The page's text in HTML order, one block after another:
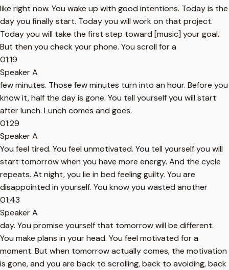
like right now. You wake up with good intentions. Today is the
day you finally start. Today you will work on that project.
Today you will take the first step toward [music] your goal.
But then you check your phone. You scroll for a
01:19
Speaker A
few minutes. Those few minutes turn into an hour. Before you
know it, half the day is gone. You tell yourself you will start
after lunch. Lunch comes and goes.
01:29
Speaker A
You feel tired. You feel unmotivated. You tell yourself you will
start tomorrow when you have more energy. And the cycle
repeats. At night, you lie in bed feeling guilty. You are
disappointed in yourself. You know you wasted another
01:43
Speaker A
day. You promise yourself that tomorrow will be different.
You make plans in your head. You feel motivated for a
moment. But when tomorrow actually comes, the motivation
is gone, and you are back to scrolling, back to avoiding, back